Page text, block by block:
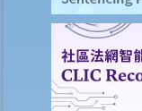
recover the rent and
2. My tenant has
possession of my
away the tenant's
resorting to Court